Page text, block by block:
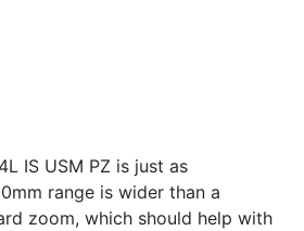
IS USM PZ is just as
range is wider than a
zoom, which should help with